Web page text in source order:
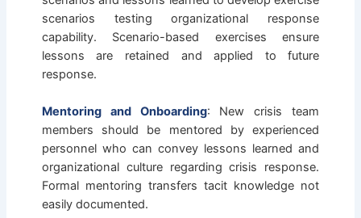
scenarios testing organizational response
capability. Scenario-based exercises ensure
lessons are retained and applied to future
response.
Mentoring and Onboarding: New crisis team
members should be mentored by experienced
personnel who can convey lessons learned and
organizational culture regarding crisis response.
Formal mentoring transfers tacit knowledge not
easily documented.